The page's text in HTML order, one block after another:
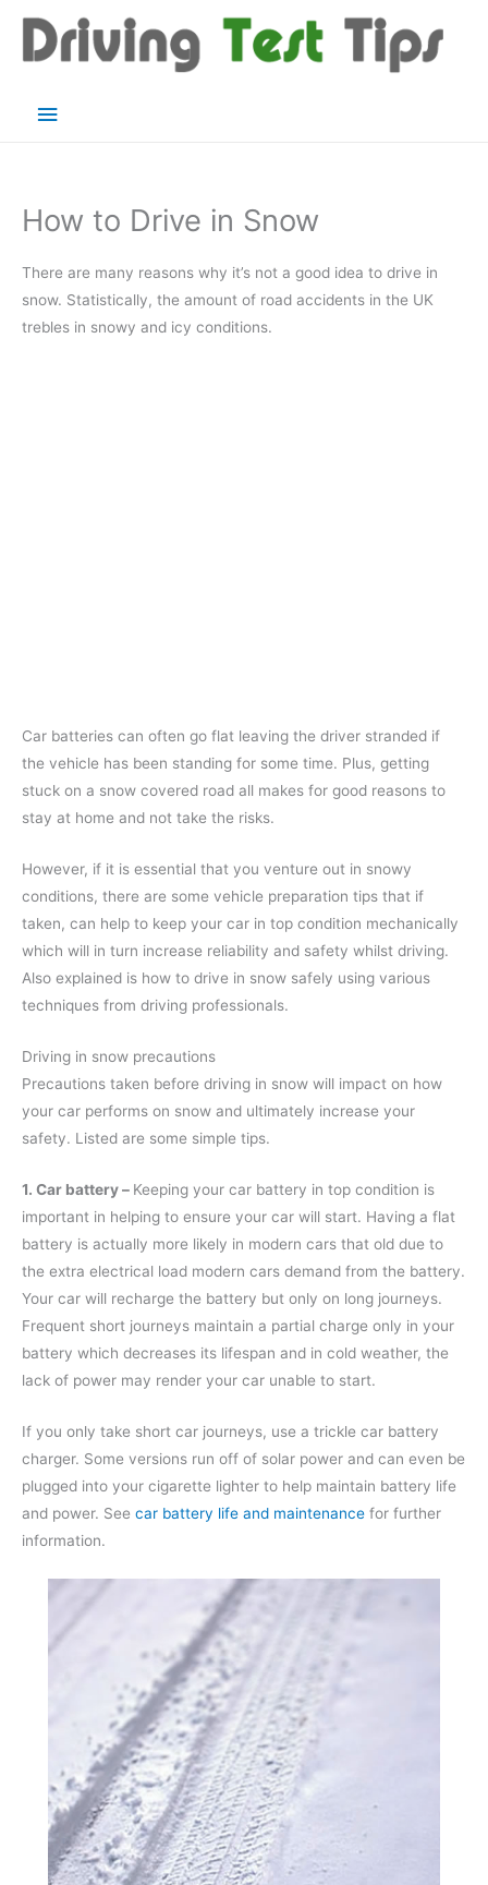
content
Main
How to Drive in Snow
There are many reasons why it’s not a good idea to drive in
snow. Statistically, the amount of road accidents in the UK
trebles in snowy and icy conditions.
Car batteries can often go flat leaving the driver stranded if
the vehicle has been standing for some time. Plus, getting
stuck on a snow covered road all makes for good reasons to
stay at home and not take the risks.
However, if it is essential that you venture out in snowy
conditions, there are some vehicle preparation tips that if
taken, can help to keep your car in top condition mechanically
which will in turn increase reliability and safety whilst driving.
Also explained is how to drive in snow safely using various
techniques from driving professionals.
Driving in snow precautions
Precautions taken before driving in snow will impact on how
your car performs on snow and ultimately increase your
safety. Listed are some simple tips.
1. Car battery – Keeping your car battery in top condition is
important in helping to ensure your car will start. Having a flat
battery is actually more likely in modern cars that old due to
the extra electrical load modern cars demand from the battery.
Your car will recharge the battery but only on long journeys.
Frequent short journeys maintain a partial charge only in your
battery which decreases its lifespan and in cold weather, the
lack of power may render your car unable to start.
If you only take short car journeys, use a trickle car battery
charger. Some versions run off of solar power and can even be
plugged into your cigarette lighter to help maintain battery life
and power. See car battery life and maintenance for further
information.